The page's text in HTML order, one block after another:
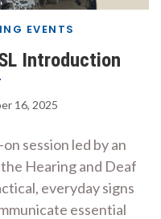
EVENTS
Introduction
16, 2025
session led by an
Hearing and Deaf
everyday signs
essential